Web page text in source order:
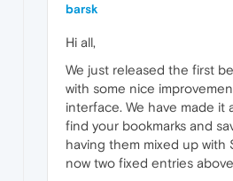
barsk
Hi all,
We just released the first
with some nice
interface. We have made it
find your bookmarks and
having them mixed up with
now two fixed entries